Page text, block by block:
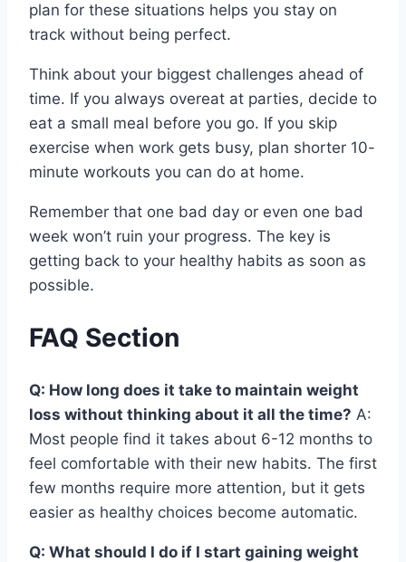
plan for these situations helps you stay on
track without being perfect.
Think about your biggest challenges ahead of
time. If you always overeat at parties, decide to
eat a small meal before you go. If you skip
exercise when work gets busy, plan shorter 10-
minute workouts you can do at home.
Remember that one bad day or even one bad
week won’t ruin your progress. The key is
getting back to your healthy habits as soon as
possible.
FAQ Section
Q: How long does it take to maintain weight
loss without thinking about it all the time? A:
Most people find it takes about 6-12 months to
feel comfortable with their new habits. The first
few months require more attention, but it gets
easier as healthy choices become automatic.
Q: What should I do if I start gaining weight